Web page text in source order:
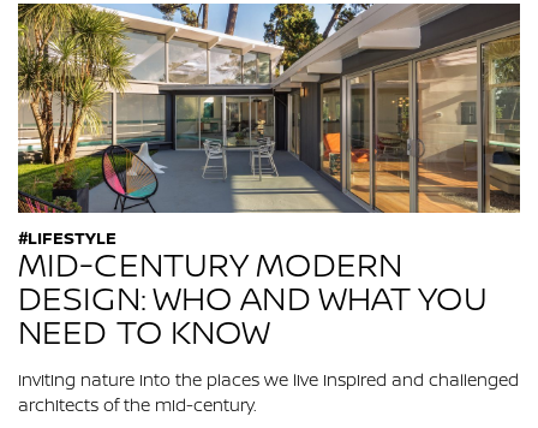
#LIFESTYLE
MID-CENTURY MODERN
DESIGN: WHO AND WHAT YOU
NEED TO KNOW
Inviting nature into the places we live inspired and challenged
architects of the mid-century.